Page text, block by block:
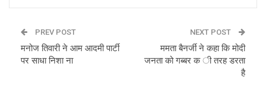
PREV POST
मनोज तिवारी ने आम आदमी पार्टी
पर साधा निशा ना
NEXT POST
ममता बैनर्जी ने कहा कि मोदी
जनता को गब्बर क ी तरह डरता
है